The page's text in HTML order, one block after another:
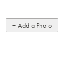
+ Add a Photo